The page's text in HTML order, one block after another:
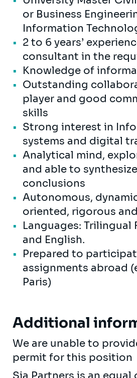
or Business
Information
2 to 6 years’
consultant in the
Knowledge of
Outstanding
player and good
skills
Strong interest in
systems and digital
Analytical mind,
and able to
conclusions
Autonomous,
oriented, rigorous
Languages: Trilingual
and English.
Prepared to
assignments abroad
Paris)
Additional
We are unable to
permit for this position